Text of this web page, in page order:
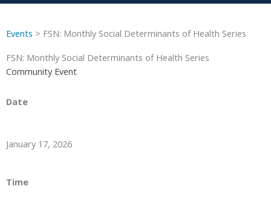
Events > FSN: Monthly Social Determinants of Health Series
FSN: Monthly Social Determinants of Health Series
Community Event
Date
January 17, 2026
Time